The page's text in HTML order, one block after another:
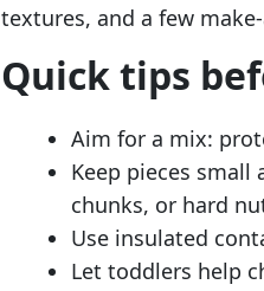
textures, and a few
Quick tips
Aim for a mix:
Keep pieces
chunks, or hard
Use insulated
Let toddlers help